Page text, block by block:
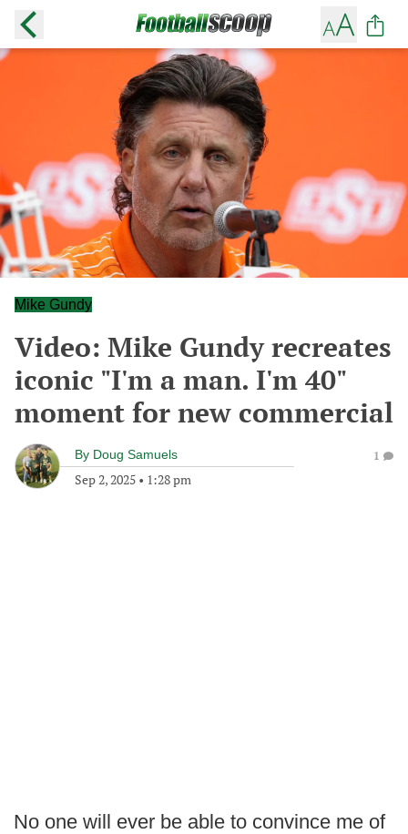
Mike Gundy
Video: Mike Gundy recreates
iconic "I'm a man. I'm 40"
moment for new commercial
By Doug Samuels
Sep 2, 2025 • 1:28 pm
1
No one will ever be able to convince me of